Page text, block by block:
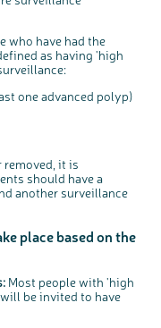
who have had the
as having 'high
one advanced polyp)
removed, it is
should have a
another surveillance
place based on the
Most people with 'high
be invited to have
c
l